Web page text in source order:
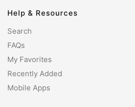
Help & Resources
Search
FAQs
My Favorites
Recently Added
Mobile Apps